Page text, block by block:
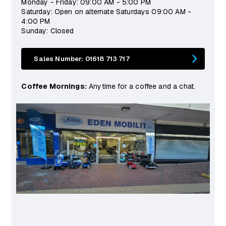
Monday - Friday: 09:00 AM - 5:00 PM
Saturday: Open on alternate Saturdays 09:00 AM -
4:00 PM
Sunday: Closed
Sales Number: 01618 713 717
Coffee Mornings:Anytime for a coffee and a chat.